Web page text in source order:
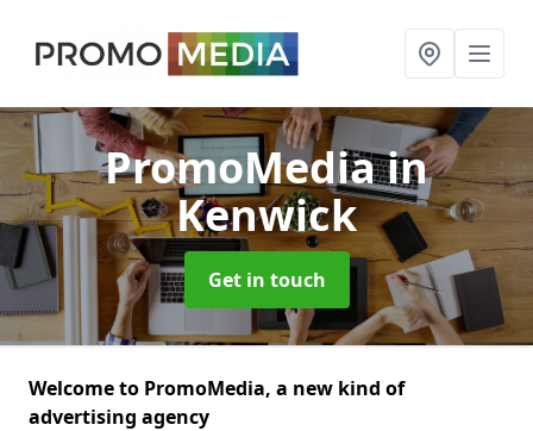
PromoMediain
Kenwick
Get in touch
Welcome to PromoMedia, a new kind of
advertising agency